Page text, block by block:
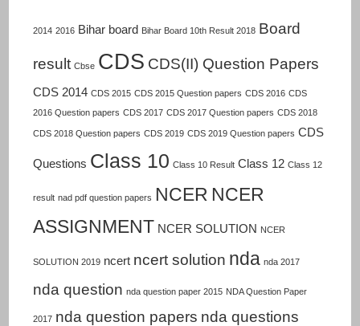
2014 2016 Bihar board Bihar Board 10th Result 2018 Board
result Cbse CDS CDS(II) Question Papers
CDS 2014 CDS 2015 CDS 2015 Question papers CDS 2016 CDS
2016 Question papers CDS 2017 CDS 2017 Question papers CDS 2018
CDS 2018 Question papers CDS 2019 CDS 2019 Question papers CDS
Questions Class 10 Class 10 Result Class 12 Class 12
result nad pdf question papers NCER NCER
ASSIGNMENT NCER SOLUTION NCER
SOLUTION 2019 ncert ncert solution nda nda 2017
nda question nda question paper 2015 NDA Question Paper
2017 nda question papers nda questions